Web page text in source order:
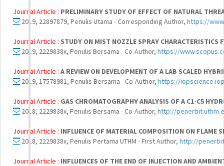
Journal Article : PRELIMINARY STUDY OF EFFECT OF NATURAL
2019, 22897879, Penulis Utama - Corresponding Author, https://
Journal Article : STUDY ON MIST NOZZLE SPRAY CHARACTERISTICS
2019, 2229838x, Penulis Bersama - Co-Author, https://
Journal Article : A REVIEW ON DEVELOPMENT OF A LAB SCALED
2019, 17578981, Penulis Bersama - Co-Author, https://
Journal Article : GAS CHROMATOGRAPHY ANALYSIS OF A C1-C5
2018, 2229838x, Penulis Bersama - Co-Author, http://
Journal Article : INFLUENCE OF MATERIAL COMPOSITION ON FLAME
2018, 2229838x, Penulis Pertama UTHM - First Author, http://
Journal Article : INFLUENCES OF THE END OF INJECTION AND